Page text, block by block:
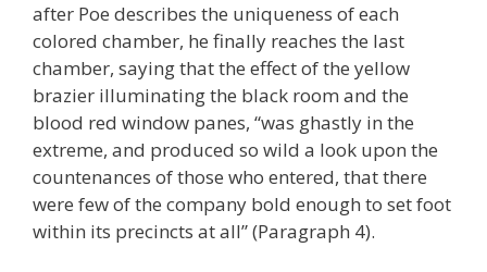
after Poe describes the uniqueness of each
colored chamber, he finally reaches the last
chamber, saying that the effect of the yellow
brazier illuminating the black room and the
blood red window panes, “was ghastly in the
extreme, and produced so wild a look upon the
countenances of those who entered, that there
were few of the company bold enough to set foot
within its precincts at all” (Paragraph 4).